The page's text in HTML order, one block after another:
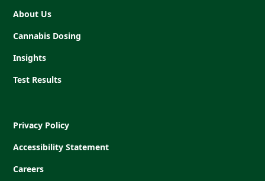
About Us
Cannabis Dosing
Insights
Test Results
Privacy Policy
Accessibility Statement
Careers